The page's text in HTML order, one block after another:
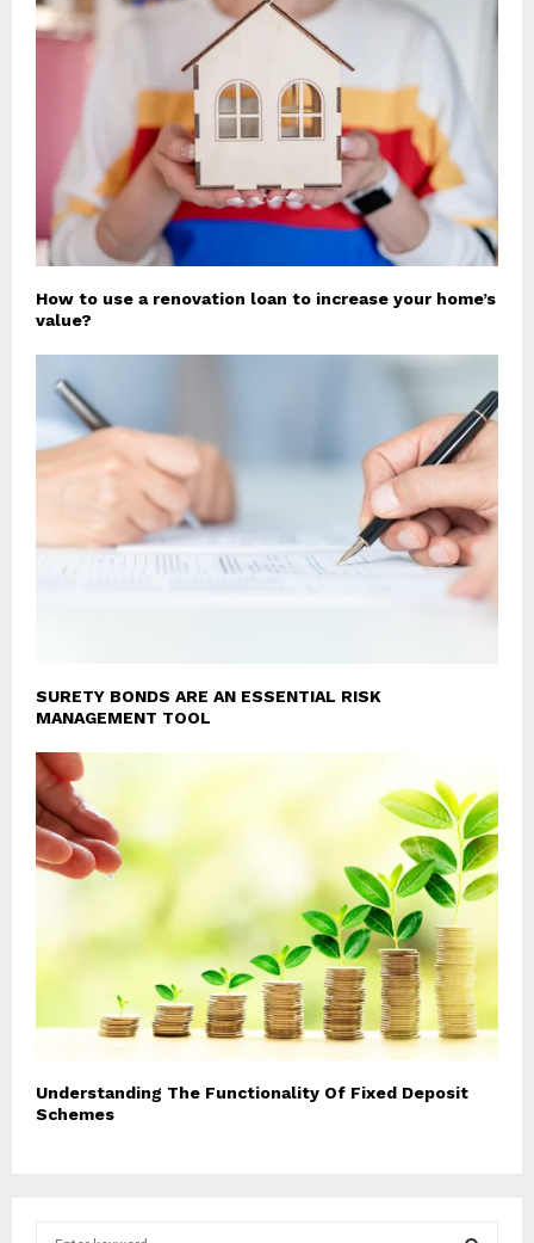
How to use a renovation loan to increase your home’s
value?
SURETY BONDS ARE AN ESSENTIAL RISK
MANAGEMENT TOOL
Understanding The Functionality Of Fixed Deposit
Schemes